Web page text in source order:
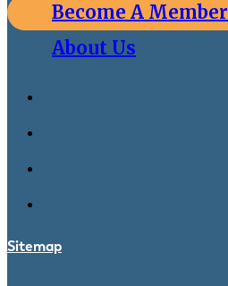
Become A Member
About Us
Sitemap